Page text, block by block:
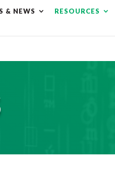
service disruption.
& NEWS
RESOURCES